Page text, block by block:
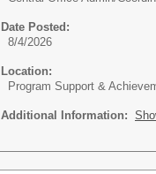
Date Posted:
8/4/2026
Location:
Program Support &
Additional Information: